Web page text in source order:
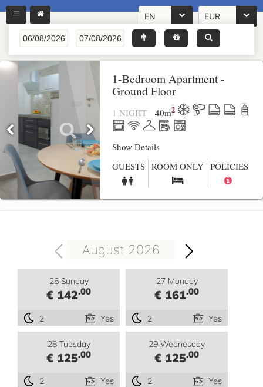
EN EUR
1-Bedroom Apartment -
Ground Floor
1 NIGHT 40m2
Show Details
GUESTS ROOM ONLY POLICIES
August 2026
26 Sunday
€ 142.00
2 Yes
27 Monday
€ 161.00
2 Yes
28 Tuesday
€ 125.00
2 Yes
29 Wednesday
€ 125.00
2 Yes